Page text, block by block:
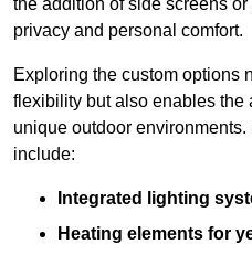
the addition of side screens
privacy and personal comfort.
Exploring the custom options
flexibility but also enables the
unique outdoor
include:
Integrated lighting
Heating elements for